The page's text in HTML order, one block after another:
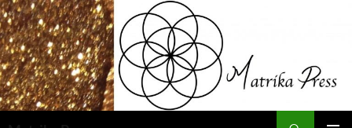
Skip
to
content